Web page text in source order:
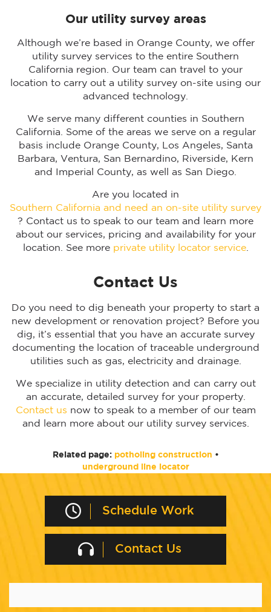
Our utility survey areas
Although we’re based in Orange County, we offer
utility survey services to the entire Southern
California region. Our team can travel to your
location to carry out a utility survey on-site using our
advanced technology.
We serve many different counties in Southern
California. Some of the areas we serve on a regular
basis include Orange County, Los Angeles, Santa
Barbara, Ventura, San Bernardino, Riverside, Kern
and Imperial County, as well as San Diego.
Are you located in
Southern California and need an on-site utility survey
? Contact us to speak to our team and learn more
about our services, pricing and availability for your
location. See more private utility locator service.
Contact Us
Do you need to dig beneath your property to start a
new development or renovation project? Before you
dig, it’s essential that you have an accurate survey
documenting the location of traceable underground
utilities such as gas, electricity and drainage.
We specialize in utility detection and can carry out
an accurate, detailed survey for your property.
Contact us now to speak to a member of our team
and learn more about our utility survey services.
Related page: potholing construction •
underground line locator
Schedule Work
Contact Us